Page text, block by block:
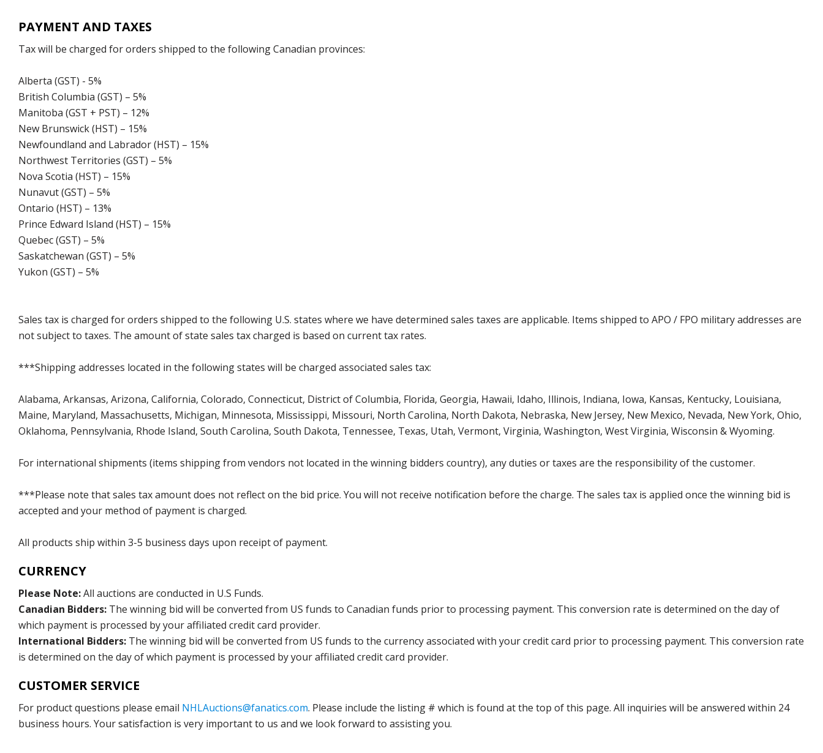
PAYMENT AND TAXES
Tax will be charged for orders shipped to the following Canadian provinces:
Alberta (GST) - 5%
British Columbia (GST) – 5%
Manitoba (GST + PST) – 12%
New Brunswick (HST) – 15%
Newfoundland and Labrador (HST) – 15%
Northwest Territories (GST) – 5%
Nova Scotia (HST) – 15%
Nunavut (GST) – 5%
Ontario (HST) – 13%
Prince Edward Island (HST) – 15%
Quebec (GST) – 5%
Saskatchewan (GST) – 5%
Yukon (GST) – 5%
Sales tax is charged for orders shipped to the following U.S. states where we have determined sales taxes are applicable. Items shipped to APO / FPO military addresses are
not subject to taxes. The amount of state sales tax charged is based on current tax rates.
***Shipping addresses located in the following states will be charged associated sales tax:
Alabama, Arkansas, Arizona, California, Colorado, Connecticut, District of Columbia, Florida, Georgia, Hawaii, Idaho, Illinois, Indiana, Iowa, Kansas, Kentucky, Louisiana,
Maine, Maryland, Massachusetts, Michigan, Minnesota, Mississippi, Missouri, North Carolina, North Dakota, Nebraska, New Jersey, New Mexico, Nevada, New York, Ohio,
Oklahoma, Pennsylvania, Rhode Island, South Carolina, South Dakota, Tennessee, Texas, Utah, Vermont, Virginia, Washington, West Virginia, Wisconsin & Wyoming.
For international shipments (items shipping from vendors not located in the winning bidders country), any duties or taxes are the responsibility of the customer.
***Please note that sales tax amount does not reflect on the bid price. You will not receive notification before the charge. The sales tax is applied once the winning bid is
accepted and your method of payment is charged.
All products ship within 3-5 business days upon receipt of payment.
CURRENCY
Please Note:All auctions are conducted in U.S Funds.
Canadian Bidders: The winning bid will be converted from US funds to Canadian funds prior to processing payment. This conversion rate is determined on the day of
which payment is processed by your affiliated credit card provider.
International Bidders: The winning bid will be converted from US funds to the currency associated with your credit card prior to processing payment. This conversion rate
is determined on the day of which payment is processed by your affiliated credit card provider.
CUSTOMER SERVICE
For product questions please email NHLAuctions@fanatics.com. Please include the listing # which is found at the top of this page. All inquiries will be answered within 24
business hours. Your satisfaction is very important to us and we look forward to assisting you.